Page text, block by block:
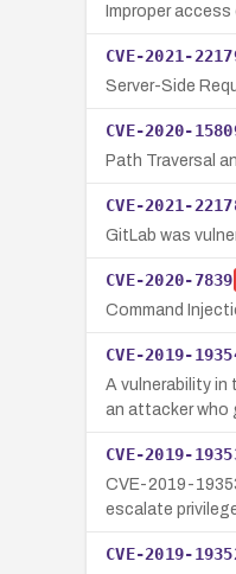
Improper
CVE-2021-
Server-Side
CVE-2020-
Path Traversal
CVE-2021-
GitLab was
CVE-2020-7839
Command
CVE-2019-
A vulnerability
an attacker who
CVE-2019-
CVE-2019-
escalate
CVE-2019-